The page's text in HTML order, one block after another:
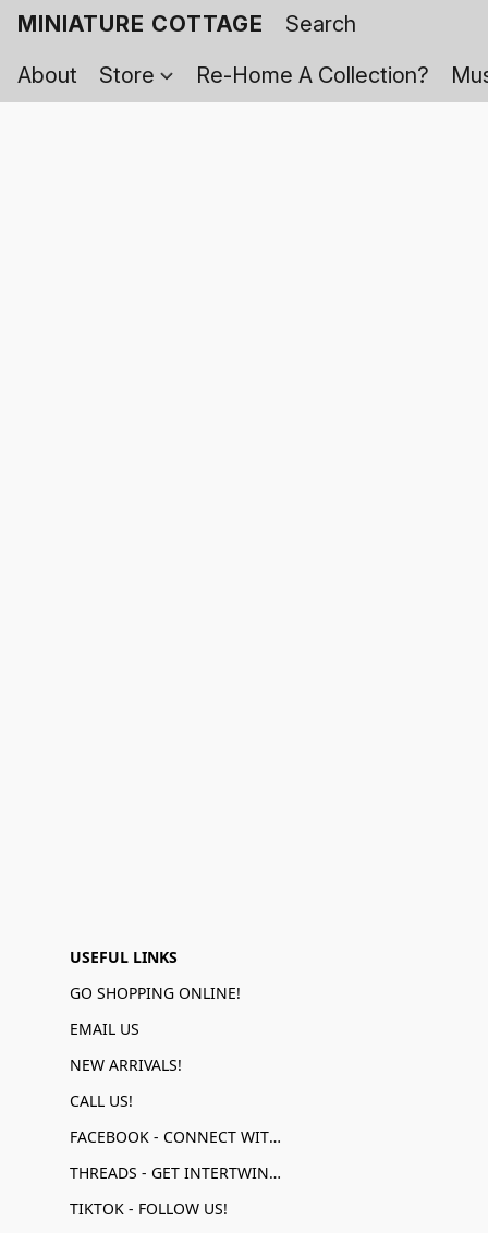
MINIATURE COTTAGE
About
Store Re-Home A Collection?
USEFUL LINKS
GO SHOPPING ONLINE!
EMAIL US
NEW ARRIVALS!
CALL US!
FACEBOOK - CONNECT WITH US!
THREADS - GET INTERTWINED!
TIKTOK - FOLLOW US!